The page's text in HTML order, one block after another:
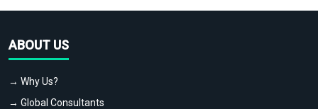
ABOUT US
→ Why Us?
→ Global Consultants